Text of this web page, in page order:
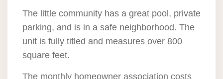
The little community has a great pool, private
parking, and is in a safe neighborhood. The
unit is fully titled and measures over 800
square feet.
The monthly homeowner association costs